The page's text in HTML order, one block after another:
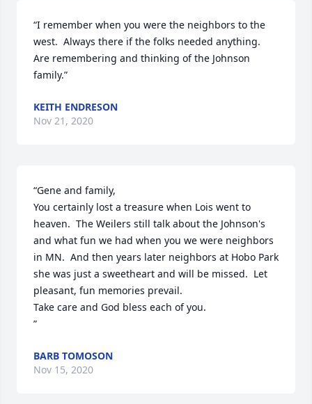
“I remember when you were the neighbors to the
west.  Always there if the folks needed anything.
Are remembering and thinking of the Johnson
family.”
KEITH ENDRESON
Nov 21, 2020
“Gene and family,
You certainly lost a treasure when Lois went to
heaven.  The Weilers still talk about the Johnson's
and what fun we had when you we were neighbors
in MN.  And then years later neighbors at Hobo Park
she was just a sweetheart and will be missed.  Let
pleasant, fun memories prevail.
Take care and God bless each of you.
”
BARB TOMOSON
Nov 15, 2020